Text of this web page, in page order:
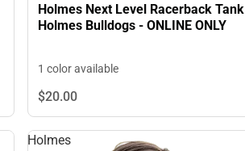
Holmes Next Level Racerback Tank
Holmes Bulldogs - ONLINE ONLY
1 color available
$20.00
Holmes